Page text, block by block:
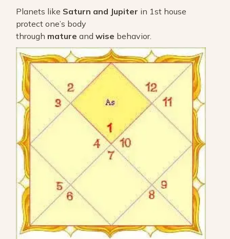
Planets like Saturn and Jupiter in 1st house
protect one’s body
through mature andwise behavior.